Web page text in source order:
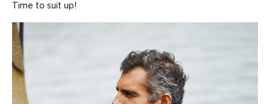
Time to suit up!